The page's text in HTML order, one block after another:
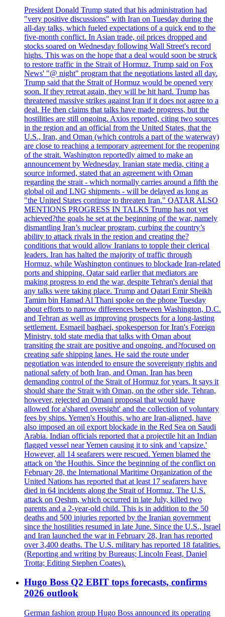
President Donald Trump stated that his administration had
"very positive discussions" with Iran on Tuesday during the
all-day talks, which fueled expectations of a quick end to the
five-month conflict. In Asian trade, oil prices dropped and
stocks soared on Wednesday following Wall Street's record
highs. This was on the hope that a deal would soon be struck
to restore traffic in the Strait of Hormuz. Trump said on Fox
News' "@ night" program that the negotiations lasted all day.
Trump said that the Strait of Hormuz would be opened very
soon. If they retreat again, they will be hit hard. Trump has
threatened massive strikes against Iran if it does not agree to a
deal. He then claims that talks have made progress, but the
hostilities are still ongoing. Axios reported, citing two sources
in the region and an official from the United States, that the
U.S., Iran, and Oman (which controls a part of the waterway)
are close to reaching a temporary agreement for the reopening
of the strait. Washington reportedly aimed to make an
announcement by Wednesday. Iranian state media, citing a
source informed, stated that an agreement with Oman
regarding the strait - which normally carries around a fifth the
global oil and LNG shipments - will be delayed as long as
"the United States continue to threaten Iran." QATAR ALSO
MENTIONS PROGRESS IN TALKS Trump has not yet
achieved?the goals he set at the beginning of the war, namely
dismantling Iran’s nuclear program, curbing the country’s
ability to attack rivals in the region and creating the?
conditions that would allow Iranians to topple their clerical
leaders. Iran has halted the majority of traffic through
Hormuz, while Washington continues to blockade Iran-related
ports and shipping. Qatar said earlier that mediators are
making progress to end the war, despite Tehran's denial that
any talks were taking place. Trump and Qatari Emir Sheikh
Tamim bin Hamad Al Thani spoke on the phone Tuesday
about efforts to narrow differences between Washington, D.C.
and Tehran as well as improving prospects for a long-lasting
settlement. Esmaeil baghaei, spokesperson for Iran's Foreign
Ministry, told state media that talks with Oman about
transiting the strait are positive and ongoing, and?focused on
creating safe shipping lanes. He said the route under
negotiation was intended to ensure the sovereignty rights and
national safety of both Iran, and Oman. Iran has been
demanding control of the Strait of Hormuz for years. It says it
should share the Strait with Oman, on the other side. Tehran,
however, rejected an Omani proposal that would have
allowed for a'shared oversight' and the collection of voluntary
fees by ships. Yemen's Houthis, who are Iran-aligned, have
also imposed an oil export blockade in the Red Sea on Saudi
Arabia. Indian officials reported that a projectile hit an Indian
flagged vessel near Yemen causing it to sink and 'capsize.'
However, all 14 seafarers were rescued. Yemen blamed the
attack on 'the Houthis. Since the beginning of the conflict on
February 28, the International Maritime Organization of the
United Nations has reported that at least 17 seafarers have
died in 64 incidents along the Strait of Hormuz. The U.S.
attack on Qeshm, which occurred in late July, killed two
parents and a 2-year-old child. This is in addition to the 50
deaths and 500 injuries reported by the Iranian government
since the hostilities resumed in late June. Since the U.S., Israel
and Iran launched the war in February 28, Iran has reported
over 3,400 deaths. The U.S. military has reported 18 fatalities.
(Reporting and writing by Bureaus; Lincoln Feast, Daniel
Trotta; Editing Stephen Coates).
Hugo Boss Q2 EBIT tops forecasts, confirms
2026 outlook
German fashion group Hugo Boss announced its operating